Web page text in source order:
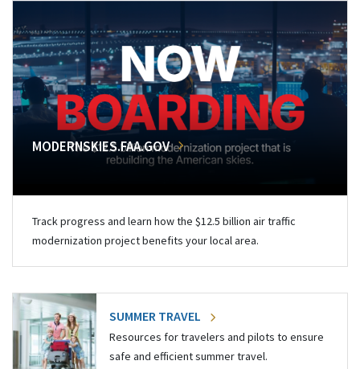
MODERNSKIES.FAA.GOV
Track progress and learn how the $12.5 billion air traffic
modernization project benefits your local area.
SUMMER TRAVEL
Resources for travelers and pilots to ensure
safe and efficient summer travel.